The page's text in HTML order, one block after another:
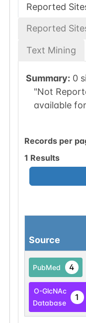
Reported
Reported
Text Mining
Summary: 0
"Not
available
Records per
1 Results
Source
PubMed 4
O-GlcNAc
Database
1